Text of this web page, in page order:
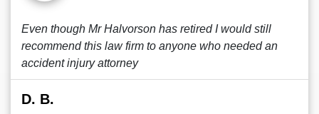
Even though Mr Halvorson has retired I would still
recommend this law firm to anyone who needed an
accident injury attorney
D. B.